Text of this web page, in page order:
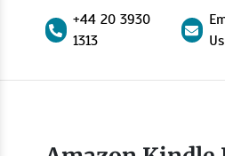
+44 20 3930
1313
Us